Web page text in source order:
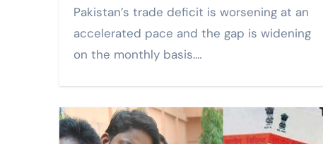
Pakistan’s trade deficit is worsening at an
accelerated pace and the gap is widening
on the monthly basis.…